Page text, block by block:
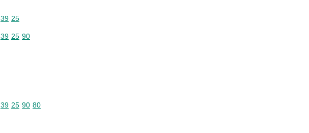
Commodity code: 39 25
39 25
Commodity code: 39 25 90
39 25 90
Commodity code: 39 25 90 80
39 25 90 80